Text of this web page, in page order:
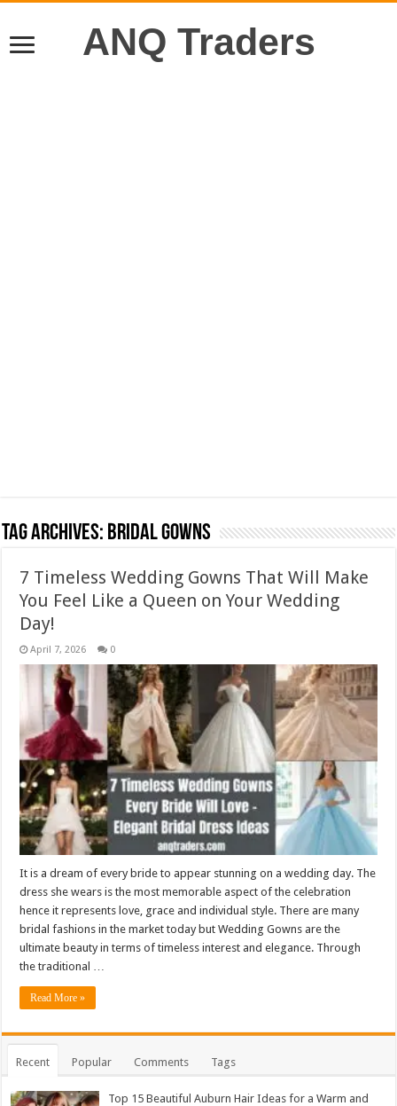
ANQ Traders
Tag Archives: bridal gowns
7 Timeless Wedding Gowns That Will Make
You Feel Like a Queen on Your Wedding
Day!
April 7, 2026 0
It is a dream of every bride to appear stunning on a wedding day. The
dress she wears is the most memorable aspect of the celebration
hence it represents love, grace and individual style. There are many
bridal fashions in the market today but Wedding Gowns are the
ultimate beauty in terms of timeless interest and elegance. Through
the traditional …
Read More »
Recent Popular Comments Tags
Top 15 Beautiful Auburn Hair Ideas for a Warm and